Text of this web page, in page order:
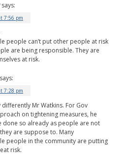
says:
7:56 pm
people can’t put other people at risk
are being responsible. They are
at risk.
says:
7:28 pm
differently Mr Watkins. For Gov
on tightening measures, he
done so already as people are not
are suppose to. Many
people in the community are putting
risk.